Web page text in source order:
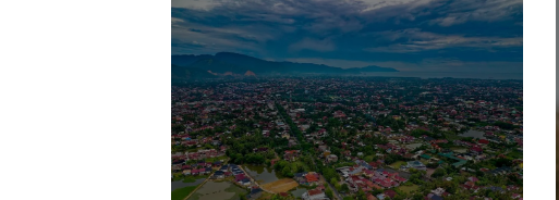
Regional and community banks look to